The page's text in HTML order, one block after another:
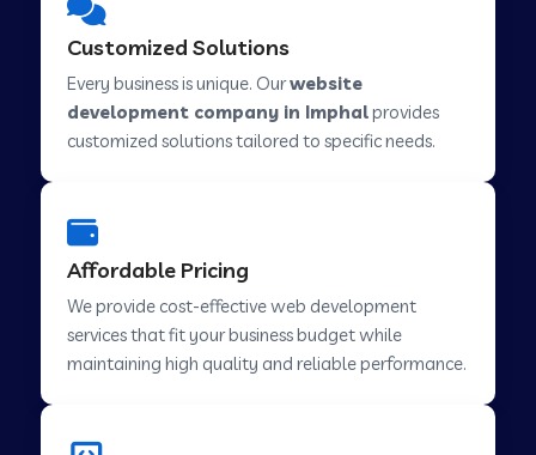
Web Development Company in Savarkundla
Web Development Company in Abu Road
Customized Solutions
Every business is unique. Ourwebsite
development company in Imphalprovides
customized solutions tailored to specific needs.
Affordable Pricing
We provide cost-effective web development
services that fit your business budget while
maintaining high quality and reliable performance.